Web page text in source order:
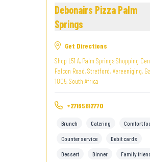
Debonairs Pizza Palm
Springs
Get Directions
Shop L51 A, Palm Springs Shopping
Falcon Road, Stretford, Vereeniging,
1805, South Africa
+27165812770
Brunch Catering Comfort
Counter service Debit cards
Dessert Dinner Family